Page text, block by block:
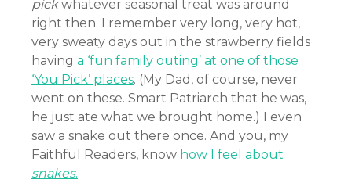
pickwhatever seasonal treat was around
right then. I remember very long, very hot,
very sweaty days out in the strawberry fields
having a ‘fun family outing’ at one of those
‘You Pick’ places. (My Dad, of course, never
went on these. Smart Patriarch that he was,
he just ate what we brought home.) I even
saw a snake out there once. And you, my
Faithful Readers, know how I feel about
snakes.